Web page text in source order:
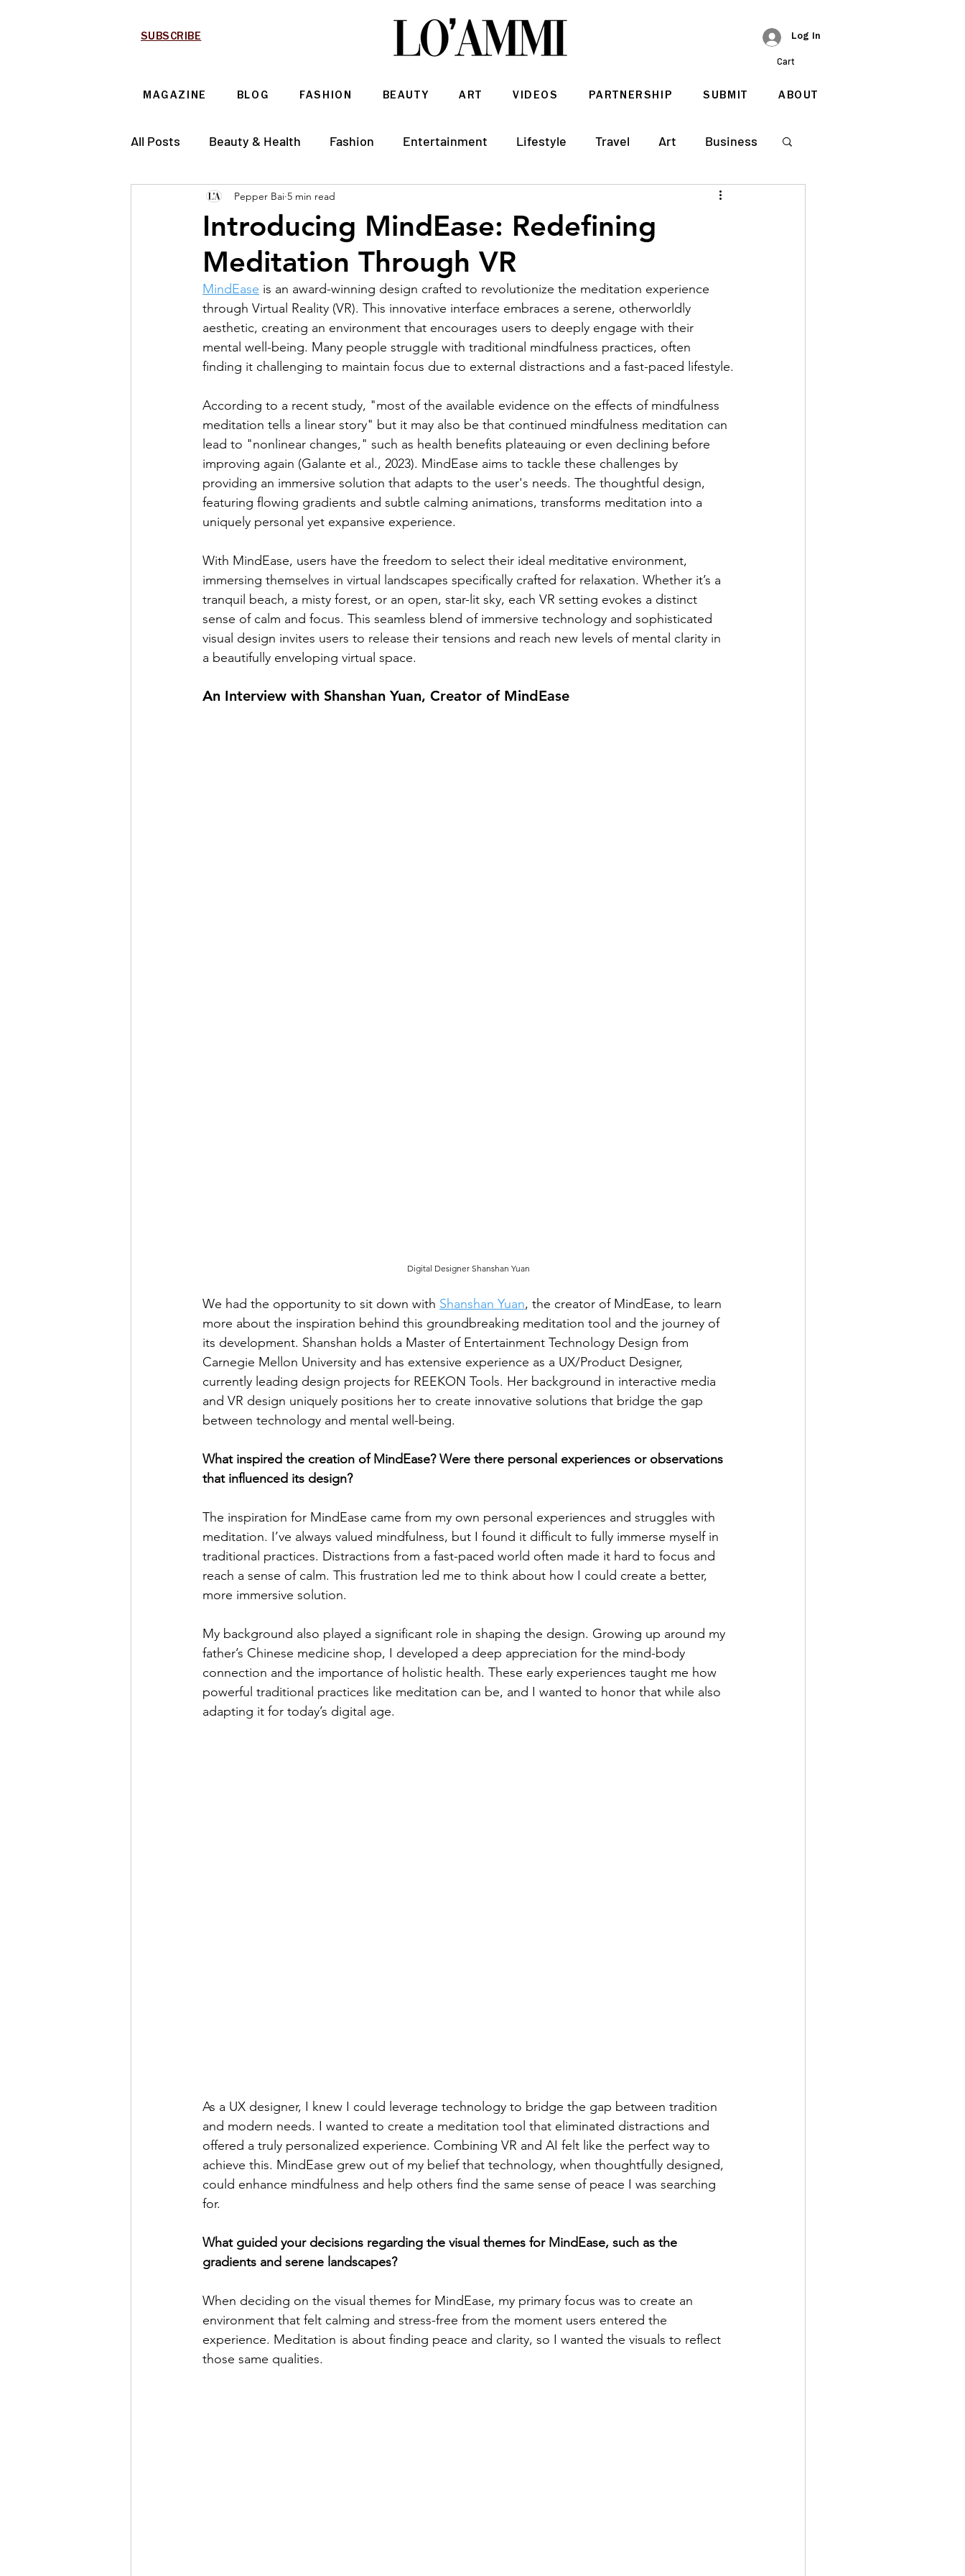
SUBSCRIBE Log In
Cart
MAGAZINE BLOG FASHION BEAUTY ART VIDEOS PARTNERSHIP SUBMIT ABOUT
All Posts Beauty & Health Fashion Entertainment Lifestyle Travel Art Business
Technology & Automotive
Introducing MindEase: Redefining
Meditation Through VR
Pepper Bai 5 min read
MindEase is an award-winning design crafted to revolutionize the meditation experience
through Virtual Reality (VR). This innovative interface embraces a serene, otherworldly
aesthetic, creating an environment that encourages users to deeply engage with their
mental well-being. Many people struggle with traditional mindfulness practices, often
finding it challenging to maintain focus due to external distractions and a fast-paced lifestyle.
According to a recent study, "most of the available evidence on the effects of mindfulness
meditation tells a linear story" but it may also be that continued mindfulness meditation can
lead to "nonlinear changes," such as health benefits plateauing or even declining before
improving again (Galante et al., 2023). MindEase aims to tackle these challenges by
providing an immersive solution that adapts to the user's needs. The thoughtful design,
featuring flowing gradients and subtle calming animations, transforms meditation into a
uniquely personal yet expansive experience.
With MindEase, users have the freedom to select their ideal meditative environment,
immersing themselves in virtual landscapes specifically crafted for relaxation. Whether it’s a
tranquil beach, a misty forest, or an open, star-lit sky, each VR setting evokes a distinct
sense of calm and focus. This seamless blend of immersive technology and sophisticated
visual design invites users to release their tensions and reach new levels of mental clarity in
a beautifully enveloping virtual space.
An Interview with Shanshan Yuan, Creator of MindEase
Digital Designer Shanshan Yuan
We had the opportunity to sit down with Shanshan Yuan, the creator of MindEase, to learn
more about the inspiration behind this groundbreaking meditation tool and the journey of
its development. Shanshan holds a Master of Entertainment Technology Design from
Carnegie Mellon University and has extensive experience as a UX/Product Designer,
currently leading design projects for REEKON Tools. Her background in interactive media
and VR design uniquely positions her to create innovative solutions that bridge the gap
between technology and mental well-being.
What inspired the creation of MindEase? Were there personal experiences or observations
that influenced its design?
The inspiration for MindEase came from my own personal experiences and struggles with
meditation. I’ve always valued mindfulness, but I found it difficult to fully immerse myself in
traditional practices. Distractions from a fast-paced world often made it hard to focus and
reach a sense of calm. This frustration led me to think about how I could create a better,
more immersive solution.
My background also played a significant role in shaping the design. Growing up around my
father’s Chinese medicine shop, I developed a deep appreciation for the mind-body
connection and the importance of holistic health. These early experiences taught me how
powerful traditional practices like meditation can be, and I wanted to honor that while also
adapting it for today’s digital age.
As a UX designer, I knew I could leverage technology to bridge the gap between tradition
and modern needs. I wanted to create a meditation tool that eliminated distractions and
offered a truly personalized experience. Combining VR and AI felt like the perfect way to
achieve this. MindEase grew out of my belief that technology, when thoughtfully designed,
could enhance mindfulness and help others find the same sense of peace I was searching
for.
What guided your decisions regarding the visual themes for MindEase, such as the
gradients and serene landscapes?
When deciding on the visual themes for MindEase, my primary focus was to create an
environment that felt calming and stress-free from the moment users entered the
experience. Meditation is about finding peace and clarity, so I wanted the visuals to reflect
those same qualities.